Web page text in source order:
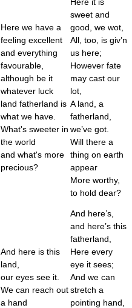
Here we have a
feeling excellent
and everything
favourable,
although be it
whatever luck
land fatherland is
what we have.
What's sweeter in
the world
and what's more
precious?
sweet and
good, we wot,
All, too, is giv’n
us here;
However fate
may cast our
lot,
A land, a
fatherland,
we’ve got.
Will there a
thing on earth
appear
More worthy,
to hold dear?
And here is this
land,
our eyes see it.
We can reach out
a hand
And here’s,
and here’s this
fatherland,
Here every
eye it sees;
And we can
stretch a
pointing hand,